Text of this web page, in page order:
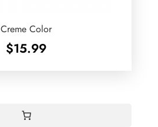
Creme Color
$15.99